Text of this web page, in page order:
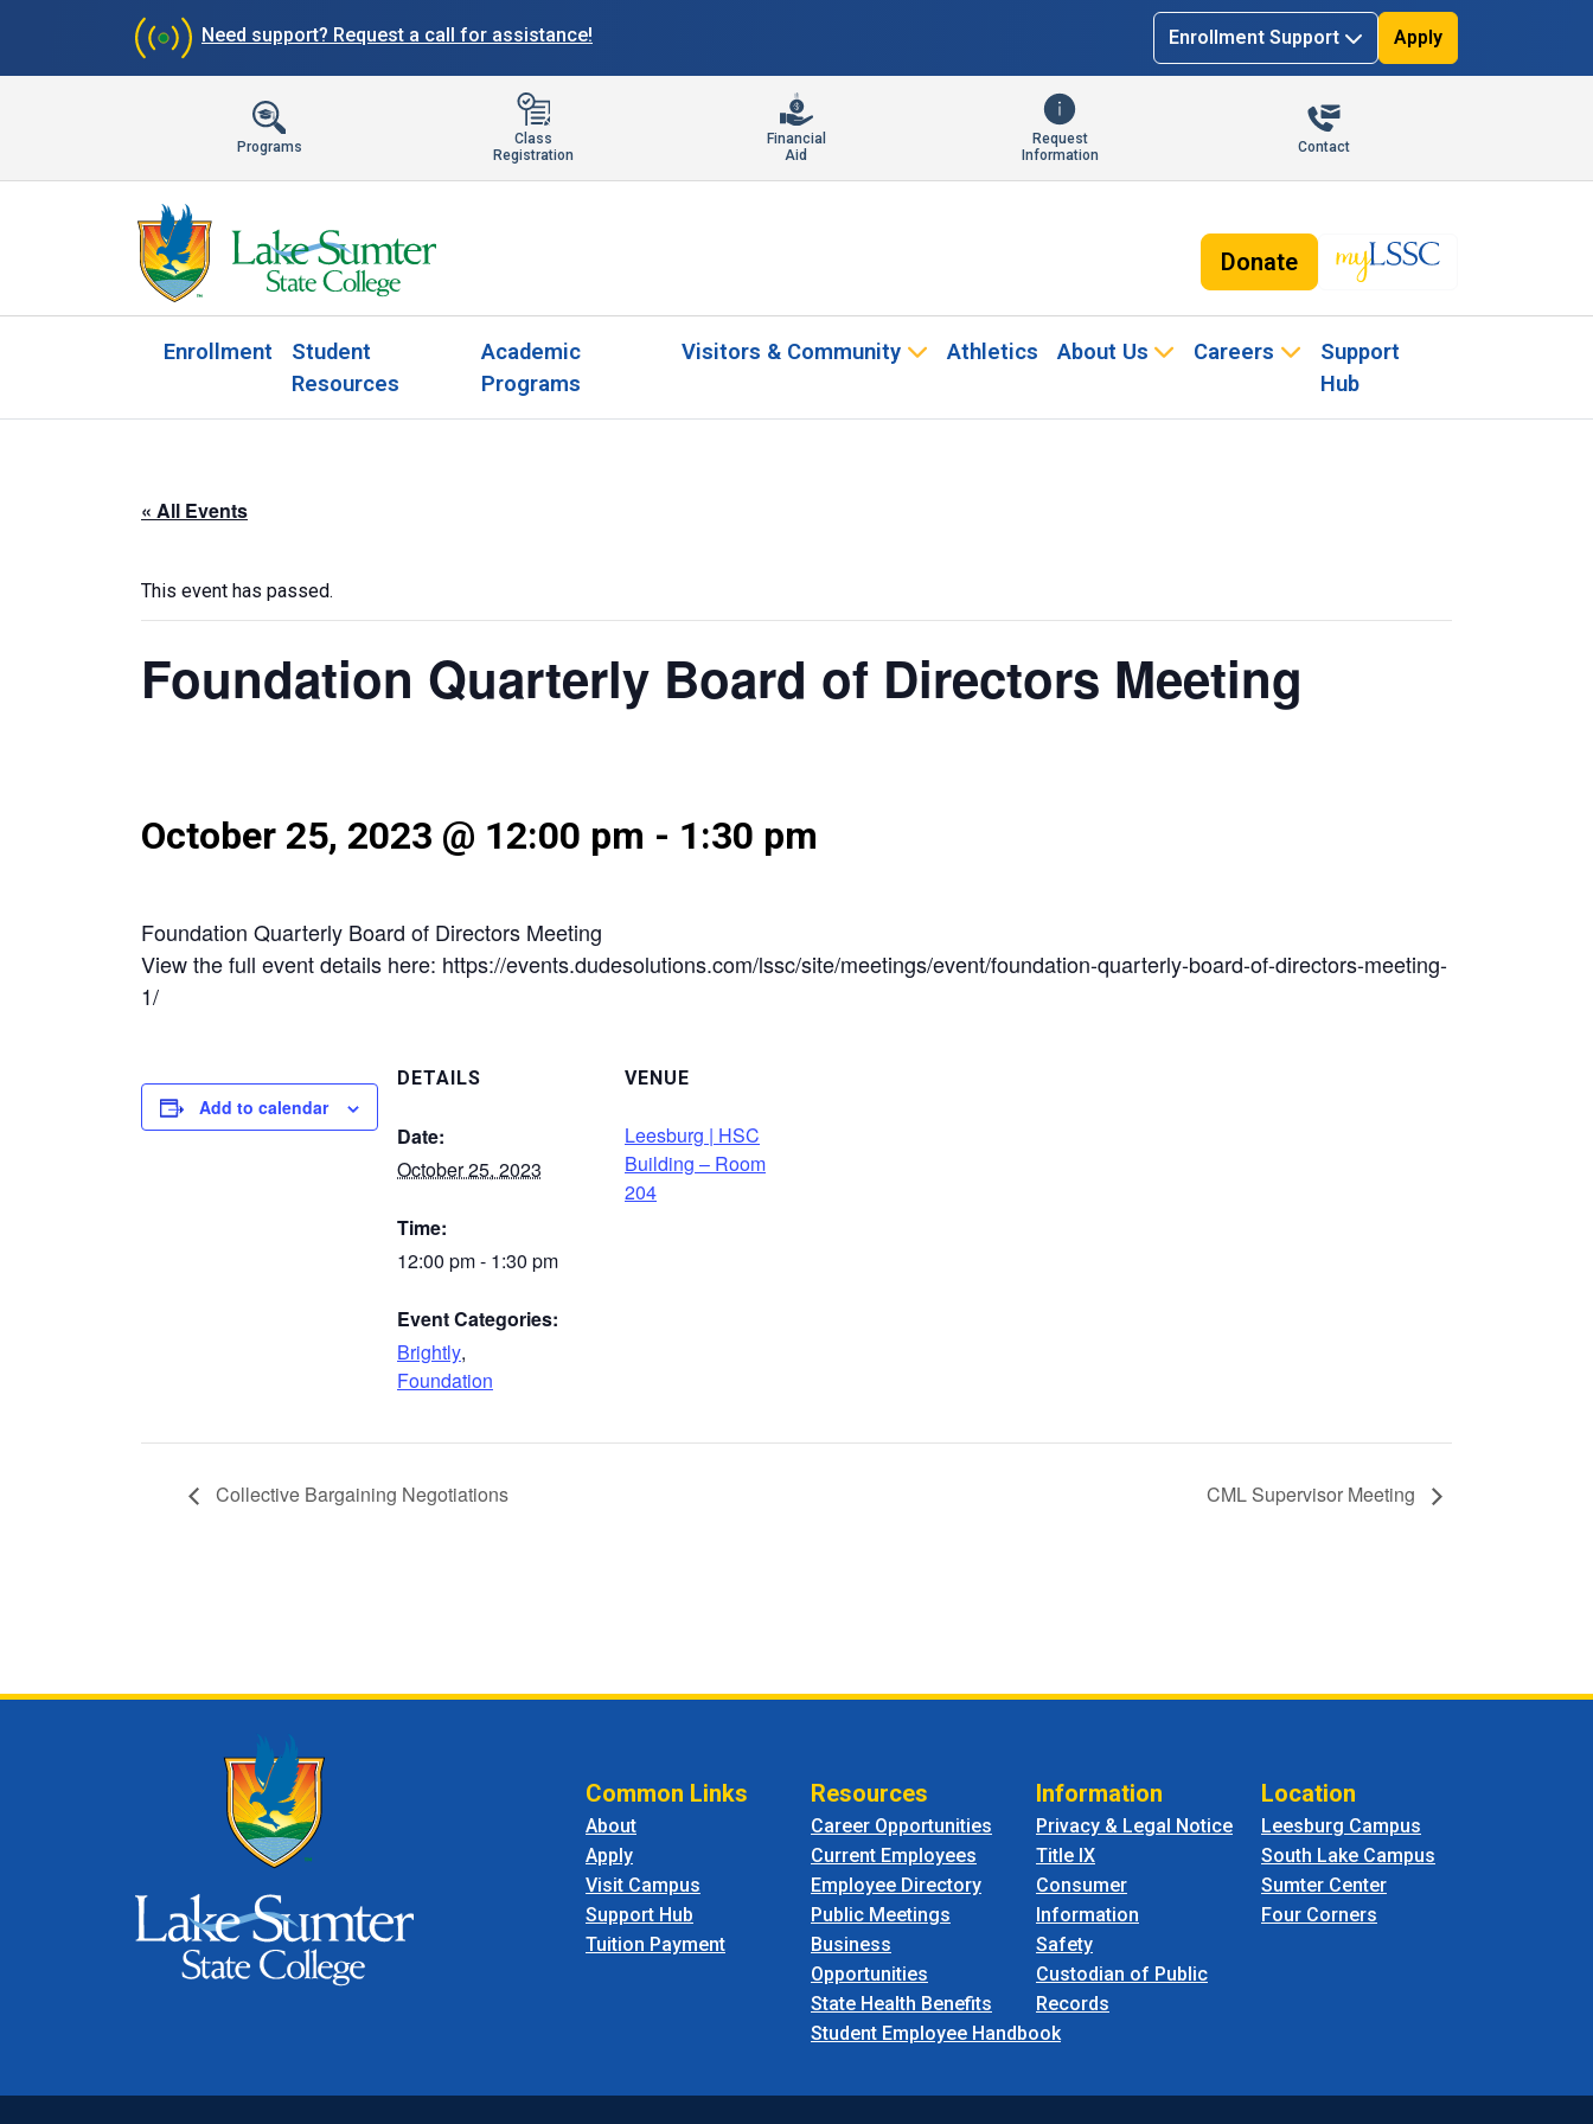
Need support? Request a call for assistance! Enrollment Support Apply
Programs
Class
Registration
Financial
Aid
Request
Information
Contact
Donate
Enrollment
Student
Resources
Academic
Programs
Visitors & Community Athletics About Us Careers
Support
Hub
« All Events
This event has passed.
Foundation Quarterly Board of Directors Meeting
October 25, 2023 @ 12:00 pm - 1:30 pm
Foundation Quarterly Board of Directors Meeting
View the full event details here: https://events.dudesolutions.com/lssc/site/meetings/event/foundation-quarterly-board-of-directors-meeting-
1/
Add to calendar
DETAILS
Date:
October 25, 2023
Time:
12:00 pm - 1:30 pm
Event Categories:
Brightly,
Foundation
VENUE
Leesburg | HSC
Building – Room
204
Collective Bargaining Negotiations CML Supervisor Meeting
Common Links
About
Apply
Visit Campus
Support Hub
Tuition Payment
Resources
Career Opportunities
Current Employees
Employee Directory
Public Meetings
Business
Opportunities
State Health Benefits
Student Employee Handbook
Information
Privacy & Legal Notice
Title IX
Consumer
Information
Safety
Custodian of Public
Records
Location
Leesburg Campus
South Lake Campus
Sumter Center
Four Corners